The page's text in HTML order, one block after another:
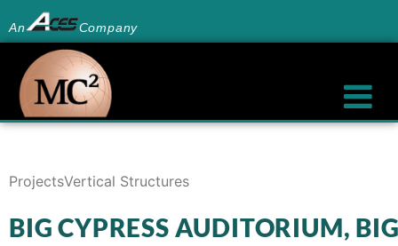
An Company
ProjectsVertical Structures
BIG CYPRESS AUDITORIUM,